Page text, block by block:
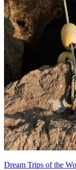
Dream Trips of the